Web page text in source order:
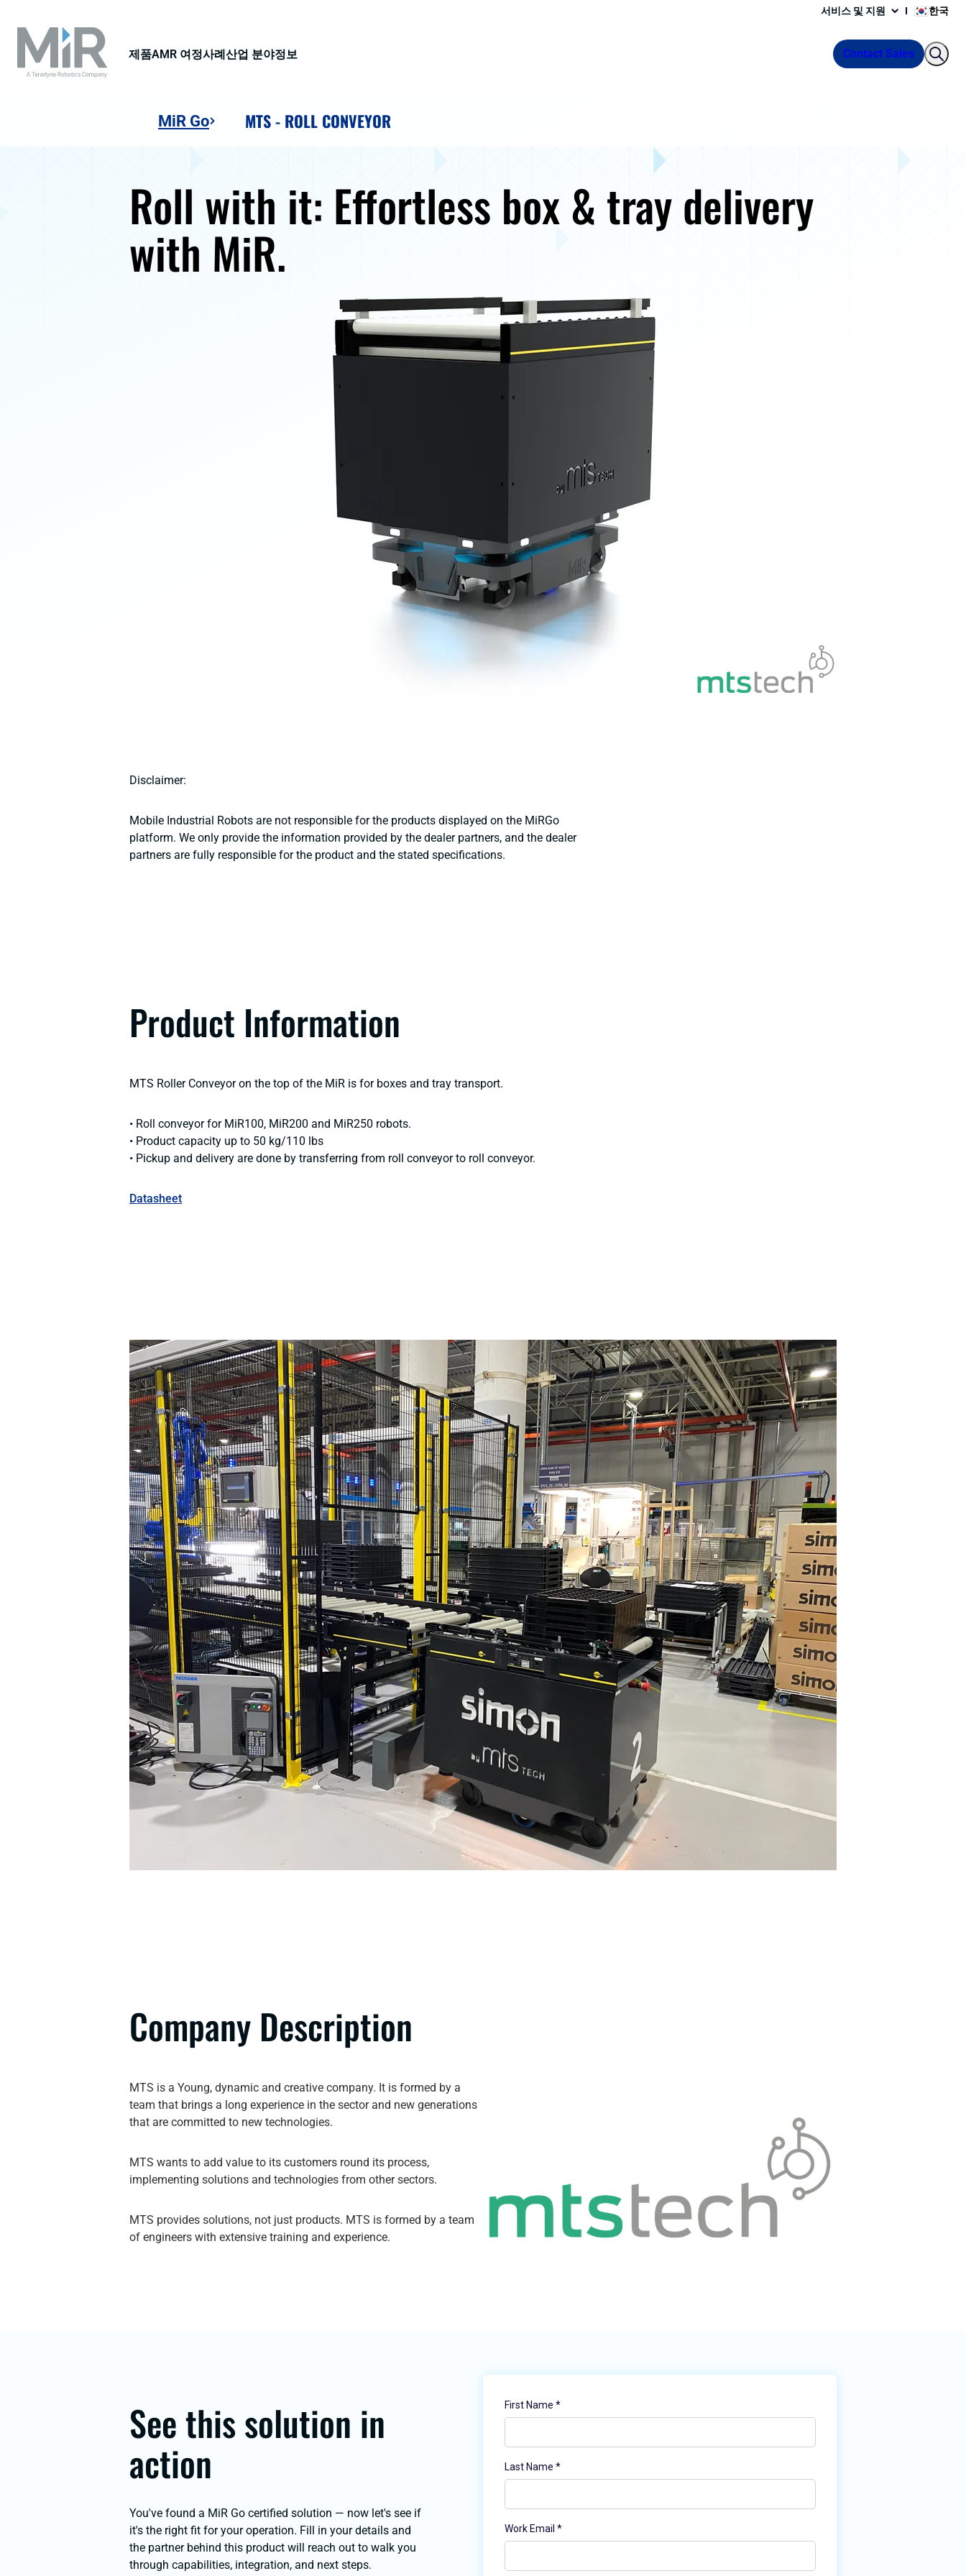
서비스 및 지원 한국
제품AMR 여정사례산업 분야정보 Contact Sales
MiR Go MTS - ROLL CONVEYOR
Roll with it: Effortless box & tray delivery
with MiR.
Disclaimer:
Mobile Industrial Robots are not responsible for the products displayed on the MiRGo
platform. We only provide the information provided by the dealer partners, and the dealer
partners are fully responsible for the product and the stated specifications.
Product Information
MTS Roller Conveyor on the top of the MiR is for boxes and tray transport.
• Roll conveyor for MiR100, MiR200 and MiR250 robots.
• Product capacity up to 50 kg/110 lbs
• Pickup and delivery are done by transferring from roll conveyor to roll conveyor.
Datasheet
Company Description
MTS is a Young, dynamic and creative company. It is formed by a
team that brings a long experience in the sector and new generations
that are committed to new technologies.
MTS wants to add value to its customers round its process,
implementing solutions and technologies from other sectors.
MTS provides solutions, not just products. MTS is formed by a team
of engineers with extensive training and experience.
See this solution in
action
You've found a MiR Go certified solution — now let's see if
it's the right fit for your operation. Fill in your details and
the partner behind this product will reach out to walk you
through capabilities, integration, and next steps.